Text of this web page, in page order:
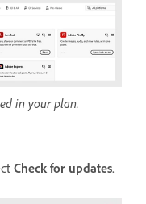
in your plan.
Check for updates.